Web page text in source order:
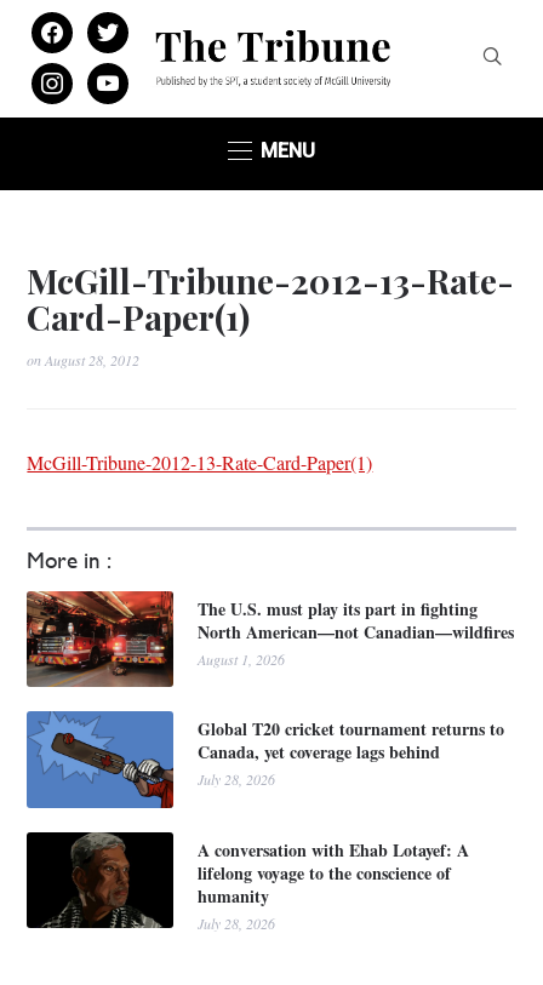
facebooktwitter
instagramyoutube
MENU
McGill-Tribune-2012-13-Rate-
Card-Paper(1)
onAugust 28, 2012
More in :
The U.S. must play its part in fighting
North American—not Canadian—wildfires
August 1, 2026
Global T20 cricket tournament returns to
Canada, yet coverage lags behind
July 28, 2026
A conversation with Ehab Lotayef: A
lifelong voyage to the conscience of
humanity
July 28, 2026
McGill-Tribune-2012-13-Rate-Card-Paper(1)